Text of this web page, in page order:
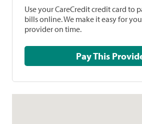
Use your CareCredit credit card to
bills online. We make it easy for
provider on time.
Pay This